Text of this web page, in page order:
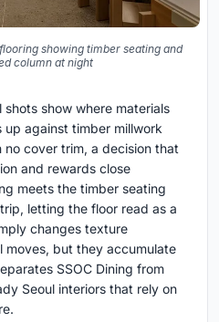
showing timber seating and
column at night
show where materials
against timber millwork
cover trim, a decision that
and rewards close
meets the timber seating
letting the floor read as a
changes texture
moves, but they accumulate
SSOC Dining from
Seoul interiors that rely on